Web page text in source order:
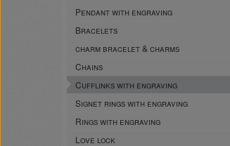
Pendant with engraving
Bracelets
charm bracelet & charms
Chains
Cufflinks with engraving
Signet rings with engraving
Rings with engraving
Love lock